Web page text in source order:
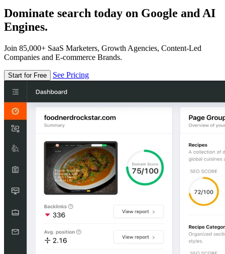
Dominate search today on Google and AI
Engines.
Join 85,000+ SaaS Marketers, Growth Agencies, Content-Led
Companies and E-commerce Brands.
Start for Free See Pricing